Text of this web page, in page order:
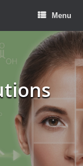
Menu